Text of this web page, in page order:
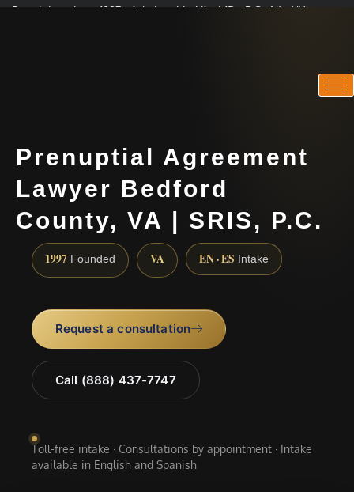
Practicing since 1997 · Admitted in VA · MD · DC · NJ · NY
Prenuptial Agreement
Lawyer Bedford
County, VA | SRIS, P.C.
1997 Founded VA EN · ES Intake
Request a consultation
Call (888) 437-7747
Toll-free intake · Consultations by appointment · Intake
available in English and Spanish